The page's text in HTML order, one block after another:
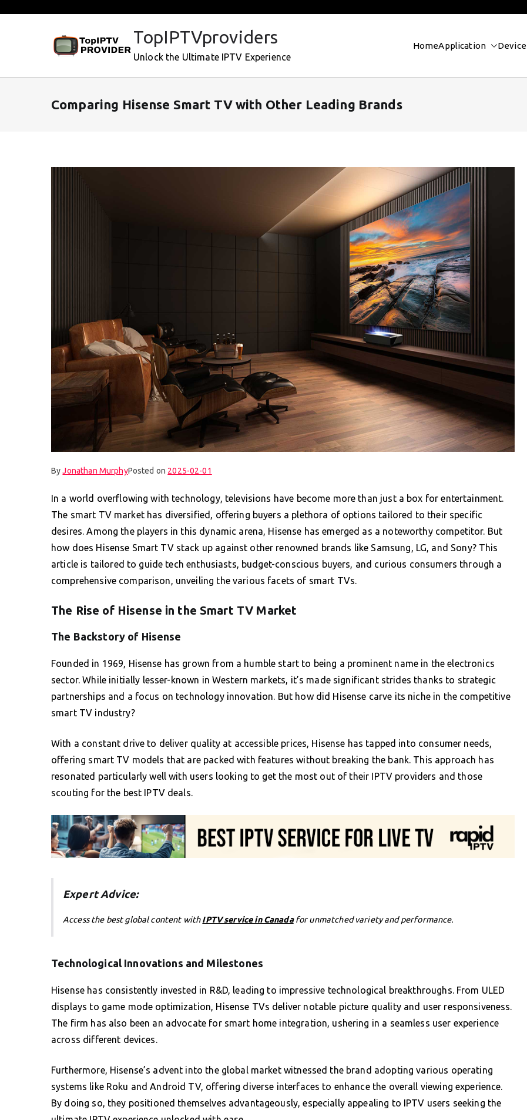
TopIPTVproviders
Unlock the Ultimate IPTV Experience
HomeApplication Device
Comparing Hisense Smart TV with Other Leading Brands
ByJonathan MurphyPosted on 2025-02-01
In a world overflowing with technology, televisions have become more than just a box for entertainment.
The smart TV market has diversified, offering buyers a plethora of options tailored to their specific
desires. Among the players in this dynamic arena, Hisense has emerged as a noteworthy competitor. But
how does Hisense Smart TV stack up against other renowned brands like Samsung, LG, and Sony? This
article is tailored to guide tech enthusiasts, budget-conscious buyers, and curious consumers through a
comprehensive comparison, unveiling the various facets of smart TVs.
The Rise of Hisense in the Smart TV Market
The Backstory of Hisense
Founded in 1969, Hisense has grown from a humble start to being a prominent name in the electronics
sector. While initially lesser-known in Western markets, it’s made significant strides thanks to strategic
partnerships and a focus on technology innovation. But how did Hisense carve its niche in the competitive
smart TV industry?
With a constant drive to deliver quality at accessible prices, Hisense has tapped into consumer needs,
offering smart TV models that are packed with features without breaking the bank. This approach has
resonated particularly well with users looking to get the most out of their IPTV providers and those
scouting for the best IPTV deals.
Expert Advice:
Access the best global content withIPTV service in Canadafor unmatched variety and performance.
Technological Innovations and Milestones
Hisense has consistently invested in R&D, leading to impressive technological breakthroughs. From ULED
displays to game mode optimization, Hisense TVs deliver notable picture quality and user responsiveness.
The firm has also been an advocate for smart home integration, ushering in a seamless user experience
across different devices.
Furthermore, Hisense’s advent into the global market witnessed the brand adopting various operating
systems like Roku and Android TV, offering diverse interfaces to enhance the overall viewing experience.
By doing so, they positioned themselves advantageously, especially appealing to IPTV users seeking the